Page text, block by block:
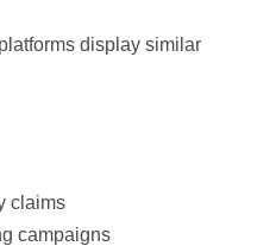
display similar
claims
campaigns